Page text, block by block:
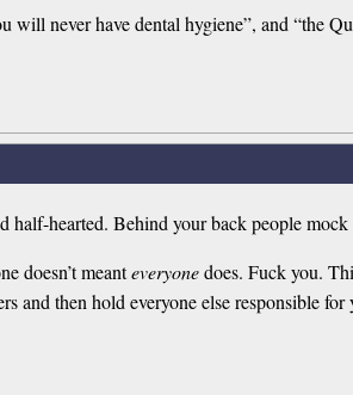
will never have dental hygiene”, and “the
half-hearted. Behind your back people mock
doesn’t meanteveryonedoes. Fuck you.
and then hold everyone else responsible for